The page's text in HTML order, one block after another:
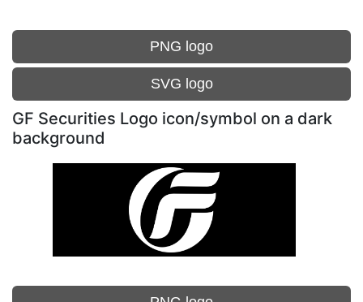
PNG logo
SVG logo
GF Securities Logo icon/symbol on a dark
background